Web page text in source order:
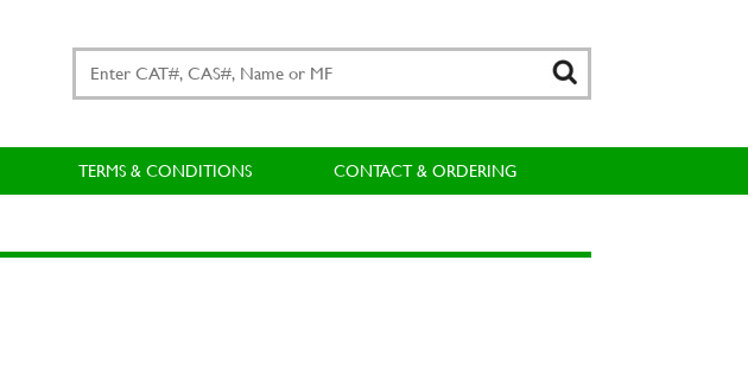
TERMS & CONDITIONS CONTACT & ORDERING